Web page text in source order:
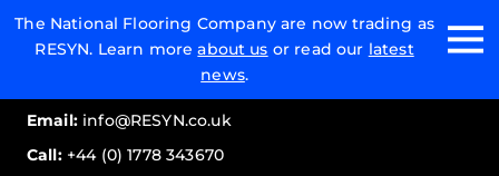
The National Flooring Company are now trading as
RESYN. Learn moreabout us or read our latest
news.
Email:info@RESYN.co.uk
Call:+44 (0) 1778 343670
Email:
Call: